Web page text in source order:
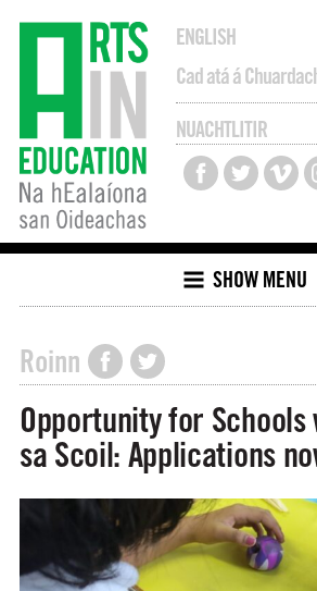
ENGLISH
NUACHTLITIR
SHOW MENU
Roinn
Opportunity for
sa Scoil: Applications